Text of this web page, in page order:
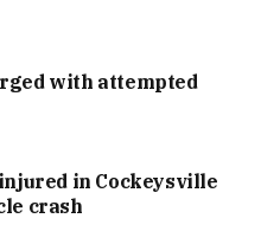
with attempted
injured in Cockeysville
crash